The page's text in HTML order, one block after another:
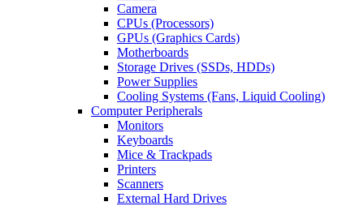
Camera
CPUs (Processors)
GPUs (Graphics Cards)
Motherboards
Storage Drives (SSDs, HDDs)
Power Supplies
Cooling Systems (Fans, Liquid Cooling)
Computer Peripherals
Monitors
Keyboards
Mice & Trackpads
Printers
Scanners
External Hard Drives